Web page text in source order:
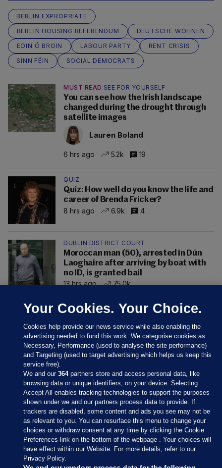
BERLIN EXPROPRIATE
BERLIN HOUSING REFERENDUM
DEUTSCHE WOHNEN
EOIN Ó BROIN
LABOUR PARTY
RENT CRISIS
SINN FÉIN
SOCIAL DEMOCRATS
MUST READ SEE FOR YOURSELF
You can see how the Irish landscape
changed during the drought through
satellite images
Lauren Boland
6 hrs ago 5.2k 19
QUIZ
Quiz: How well do you know the life and
career of Brenda Fricker?
8 hrs ago
6.9k 4
DUBLIN DISTRICT COURT
Moroccan man (50), arrested in Dún
Laoghaire after arriving by boat with
no ID, is granted bail
13 hrs ago
75.0k
Sections
Journal Media
Our Network
Your Cookies. Your Choice.
Cookies help provide our news service while also enabling the
advertising needed to fund this work. We categorise cookies as
Necessary, Performance (used to analyse the site performance)
and Targeting (used to target advertising which helps us keep this
service free).
We and our364partners store and access personal data, like
browsing data or unique identifiers, on your device. Selecting
Accept All enables tracking technologies to support the purposes
shown under we and our partners process data to provide. If
trackers are disabled, some content and ads you see may not be
as relevant to you. You can resurface this menu to change your
choices or withdraw consent at any time by clicking the Cookie
Preferences link on the bottom of the webpage . Your choices will
have effect within our Website. For more details, refer to our
Privacy Policy.